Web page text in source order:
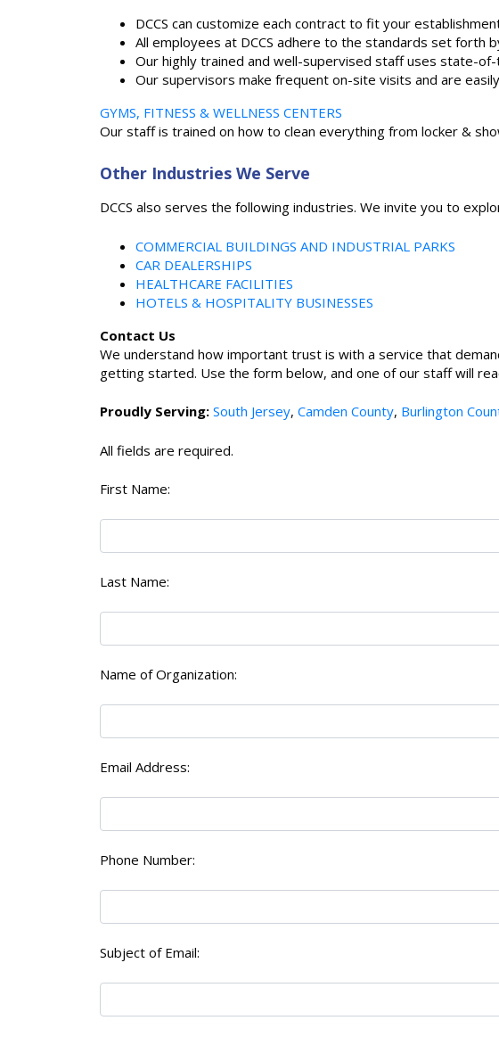
DCCS can customize each contract to fit your
All employees at DCCS adhere to the standards set forth
Our highly trained and well-supervised staff uses state-
Our supervisors make frequent on-site visits and are
GYMS, FITNESS & WELLNESS CENTERS
Our staff is trained on how to clean everything from locker &
Other Industries We Serve
DCCS also serves the following industries. We invite you to
COMMERCIAL BUILDINGS AND INDUSTRIAL PARKS
CAR DEALERSHIPS
HEALTHCARE FACILITIES
HOTELS & HOSPITALITY BUSINESSES
Contact Us
We understand how important trust is with a service that
getting started. Use the form below, and one of our staff will
Proudly Serving: South Jersey, Camden County, Burlington
All fields are required.
First Name:
Last Name:
Name of Organization:
Email Address:
Phone Number:
Subject of Email: